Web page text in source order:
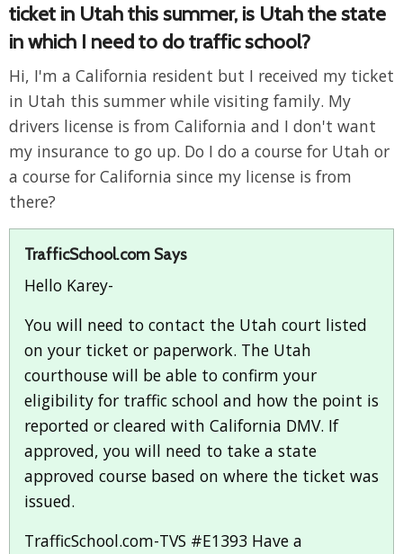
ticket in Utah this summer, is Utah the state
in which I need to do traffic school?
Hi, I'm a California resident but I received my ticket
in Utah this summer while visiting family. My
drivers license is from California and I don't want
my insurance to go up. Do I do a course for Utah or
a course for California since my license is from
there?
TrafficSchool.com Says
Hello Karey-
You will need to contact the Utah court listed
on your ticket or paperwork. The Utah
courthouse will be able to confirm your
eligibility for traffic school and how the point is
reported or cleared with California DMV. If
approved, you will need to take a state
approved course based on where the ticket was
issued.
TrafficSchool.com-TVS #E1393 Have a